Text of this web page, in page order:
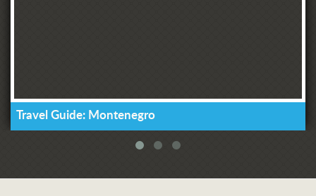
Travel Guide: Montenegro